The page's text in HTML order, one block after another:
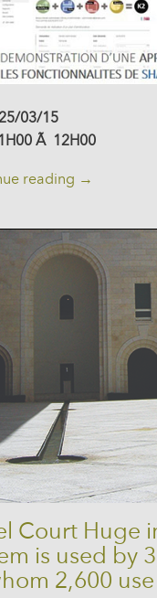
03/15
Ã 12H00
reading →
Court Huge
is used by
2,600